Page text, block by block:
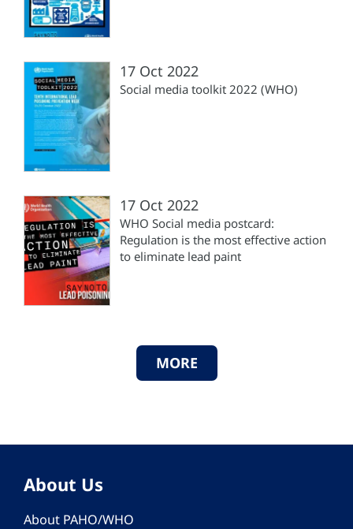
17 Oct 2022
Social media toolkit 2022 (WHO)
17 Oct 2022
WHO Social media postcard:
Regulation is the most effective action
to eliminate lead paint
MORE
About Us
About PAHO/WHO